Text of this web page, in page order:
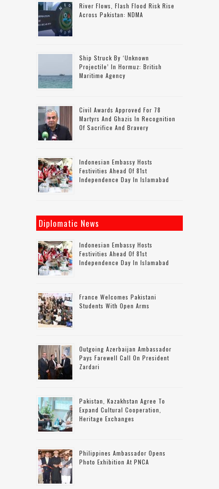
River Flows, Flash Flood Risk Rise
Across Pakistan: NDMA
Ship Struck By ‘unknown
Projectile’ In Hormuz: British
Maritime Agency
Civil Awards Approved For 78
Martyrs And Ghazis In Recognition
Of Sacrifice And Bravery
Indonesian Embassy Hosts
Festivities Ahead Of 81st
Independence Day In Islamabad
Diplomatic News
Indonesian Embassy Hosts
Festivities Ahead Of 81st
Independence Day In Islamabad
France Welcomes Pakistani
Students With Open Arms
Outgoing Azerbaijan Ambassador
Pays Farewell Call On President
Zardari
Pakistan, Kazakhstan Agree To
Expand Cultural Cooperation,
Heritage Exchanges
Philippines Ambassador Opens
Photo Exhibition At PNCA